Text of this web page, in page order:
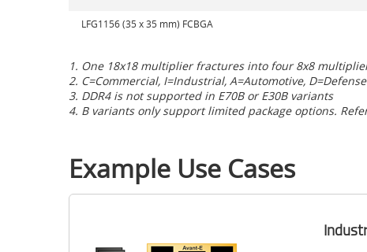
LFG1156 (35 x 35 mm) FCBGA
1. One 18x18 multiplier fractures into four 8x8
2. C=Commercial, I=Industrial, A=Automotive, D=Defense
3. DDR4 is not supported in E70B or E30B variants
4. B variants only support limited package options.
Example Use Cases